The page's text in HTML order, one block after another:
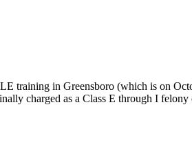
training in Greensboro (which is on
charged as a Class E through I felony